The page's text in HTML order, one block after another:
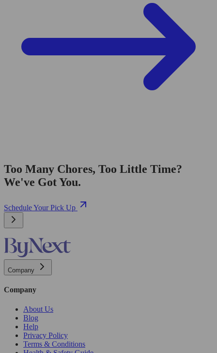
Too Many Chores, Too Little Time?
We've Got You.
Schedule Your Pick Up
Company
Company
About Us
Blog
Help
Privacy Policy
Terms & Conditions